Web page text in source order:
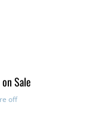
Sale
off